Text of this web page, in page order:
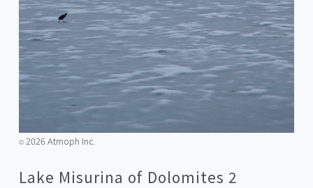
©️2026 Atmoph Inc.
Lake Misurina of Dolomites 2